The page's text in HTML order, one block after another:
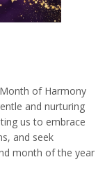
of Harmony
and nurturing
us to embrace
and seek
month of the year